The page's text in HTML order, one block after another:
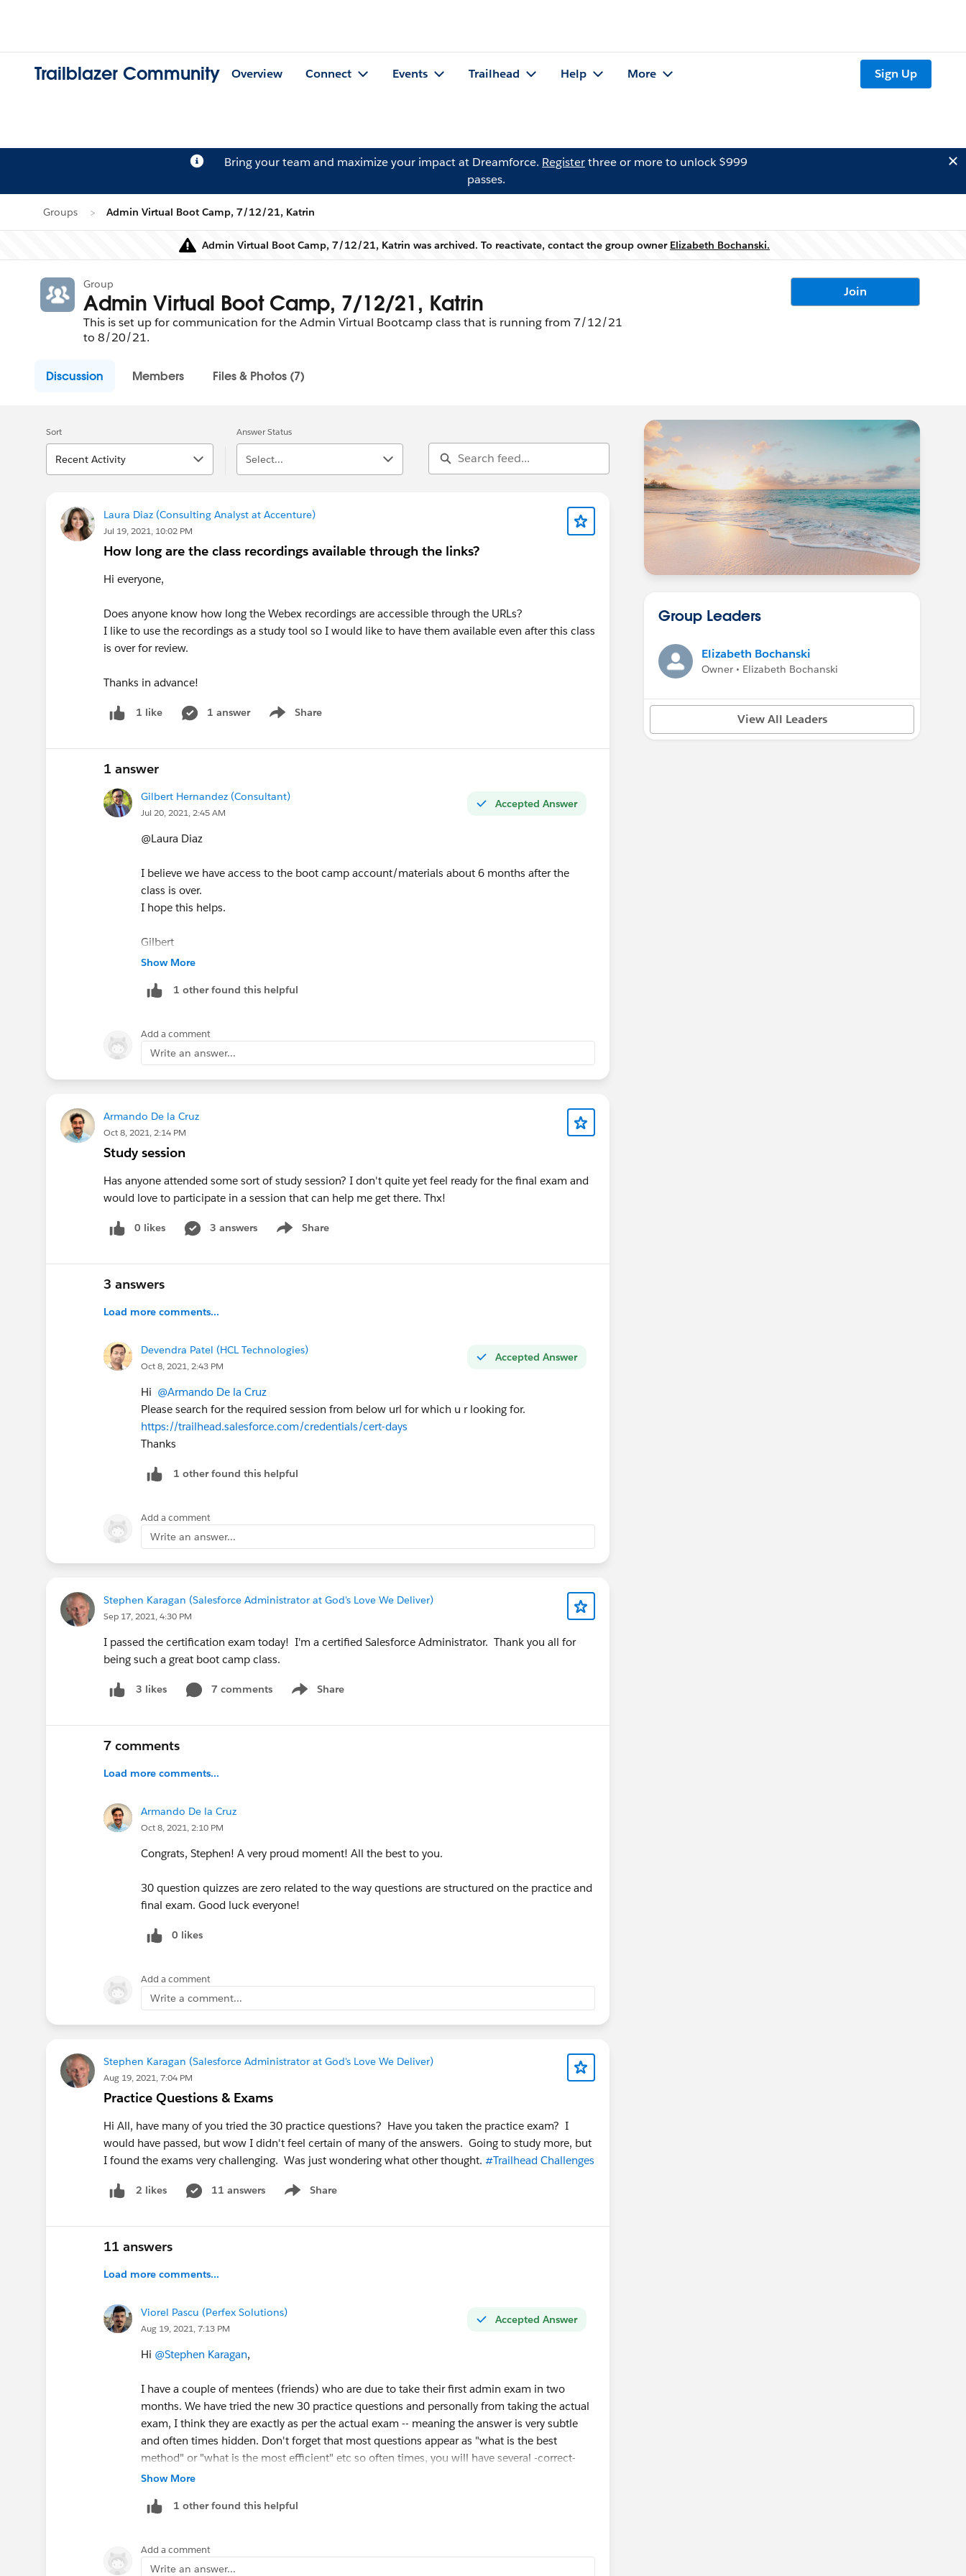
Trailblazer Community Overview Connect Events Trailhead Help More Sign Up
Bring your team and maximize your impact at Dreamforce. Registerthree or more to unlock $999
passes.
Groups Admin Virtual Boot Camp, 7/12/21, Katrin
Warning
Admin Virtual Boot Camp, 7/12/21, Katrin was archived. To reactivate, contact the group owner Elizabeth Bochanski.
Group
Admin Virtual Boot Camp, 7/12/21, Katrin
This is set up for communication for the Admin Virtual Bootcamp class that is running from 7/12/21
to 8/20/21.
Join
Discussion Members Files & Photos (7)
Sort
Recent Activity
Answer Status
Select...
Laura Diaz (Consulting Analyst at Accenture)
Jul 19, 2021, 10:02 PM
How long are the class recordings available through the links?
Hi everyone,
Does anyone know how long the Webex recordings are accessible through the URLs?
I like to use the recordings as a study tool so I would like to have them available even after this class
is over for review.
Thanks in advance!
1 like 1 answer Share
Show menu
1 answer
Accepted Answer
Gilbert Hernandez (Consultant)
Jul 20, 2021, 2:45 AM
@Laura Diaz
I believe we have access to the boot camp account/materials about 6 months after the
class is over.
I hope this helps.
Gilbert
Show More
1 other found this helpful
Add a comment
Write an answer...
Armando De la Cruz
Oct 8, 2021, 2:14 PM
Study session
Has anyone attended some sort of study session? I don't quite yet feel ready for the final exam and
would love to participate in a session that can help me get there. Thx!
0 likes 3 answers Share
Show menu
3 answers
Load more comments...
Accepted Answer
Devendra Patel (HCL Technologies)
Oct 8, 2021, 2:43 PM
Hi @Armando De la Cruz
Please search for the required session from below url for which u r looking for.
https://trailhead.salesforce.com/credentials/cert-days
Thanks
1 other found this helpful
Add a comment
Write an answer...
Stephen Karagan (Salesforce Administrator at God's Love We Deliver)
Sep 17, 2021, 4:30 PM
I passed the certification exam today! I'm a certified Salesforce Administrator. Thank you all for
being such a great boot camp class.
3 likes 7 comments Share
Show menu
7 comments
Load more comments...
Armando De la Cruz
Oct 8, 2021, 2:10 PM
Congrats, Stephen! A very proud moment! All the best to you.
30 question quizzes are zero related to the way questions are structured on the practice and
final exam. Good luck everyone!
0 likes
Add a comment
Write a comment...
Stephen Karagan (Salesforce Administrator at God's Love We Deliver)
Aug 19, 2021, 7:04 PM
Practice Questions & Exams
Hi All, have many of you tried the 30 practice questions? Have you taken the practice exam? I
would have passed, but wow I didn't feel certain of many of the answers. Going to study more, but
I found the exams very challenging. Was just wondering what other thought. #Trailhead Challenges
2 likes 11 answers Share
Show menu
11 answers
Load more comments...
Accepted Answer
Viorel Pascu (Perfex Solutions)
Aug 19, 2021, 7:13 PM
Hi @Stephen Karagan,
I have a couple of mentees (friends) who are due to take their first admin exam in two
months. We have tried the new 30 practice questions and personally from taking the actual
exam, I think they are exactly as per the actual exam -- meaning the answer is very subtle
and often times hidden. Don't forget that most questions appear as "what is the best
method" or "what is the most efficient" etc so often times, you will have several -correct-
answers (method wise) but only one actually answers the question.
Hope this answered your question :)
Show More
1 other found this helpful
Add a comment
Write an answer...
Group Leaders
Elizabeth Bochanski
Owner • Elizabeth Bochanski
View All Leaders